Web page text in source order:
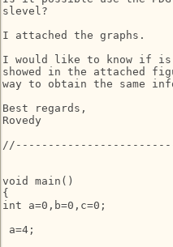
slevel?
I attached the graphs.
I would like to know if is
showed in the attached
way to obtain the same
Best regards,
Rovedy
void main()
{
int a=0,b=0,c=0;
a=4;